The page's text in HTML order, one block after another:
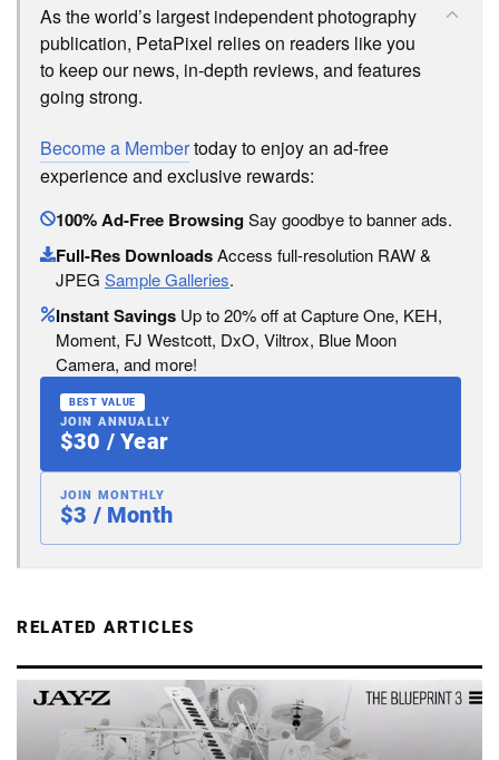
As the world’s largest independent photography
publication, PetaPixel relies on readers like you
to keep our news, in-depth reviews, and features
going strong.
Become a Membertoday to enjoy an ad-free
experience and exclusive rewards:
100% Ad-Free BrowsingSay goodbye to banner ads.
Full-Res DownloadsAccess full-resolution RAW &
JPEG Sample Galleries.
Instant Savings Up to 20% off at Capture One, KEH,
Moment, FJ Westcott, DxO, Viltrox, Blue Moon
Camera, and more!
BEST VALUE
JOIN ANNUALLY
$30 / Year
JOIN MONTHLY
$3 / Month
RELATED ARTICLES